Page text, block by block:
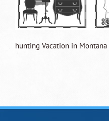
hunting Vacation in Montana